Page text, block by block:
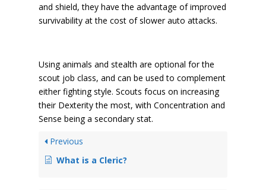
and shield, they have the advantage of improved
survivability at the cost of slower auto attacks.
Using animals and stealth are optional for the
scout job class, and can be used to complement
either fighting style. Scouts focus on increasing
their Dexterity the most, with Concentration and
Sense being a secondary stat.
Previous
What is a Cleric?